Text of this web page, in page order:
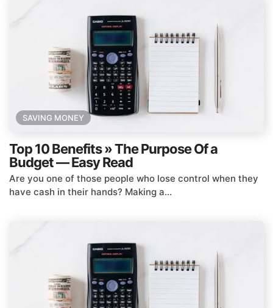
SAVING MONEY
Top 10 Benefits » The Purpose Of a
Budget — Easy Read
Are you one of those people who lose control when they
have cash in their hands? Making a...